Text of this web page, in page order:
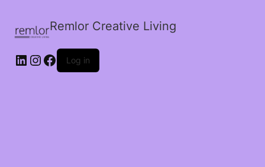
Remlor Creative Living
LinkedIn
Instagram
Facebook
Log in